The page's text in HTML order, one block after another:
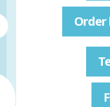
Order